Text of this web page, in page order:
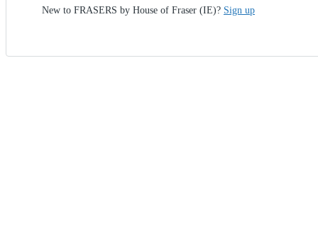
New to FRASERS by House of Fraser (IE)? Sign up